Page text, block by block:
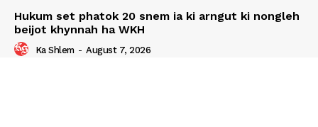
Hukum set phatok 20 snem ia ki arngut ki nongleh
beijot khynnah ha WKH
Ka Shlem - August 7, 2026